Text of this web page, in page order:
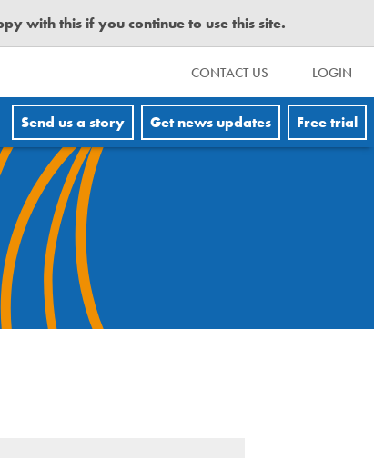
with this if you continue to use this site.
CONTACT US LOGIN
Send us a story Get news updates Free trial